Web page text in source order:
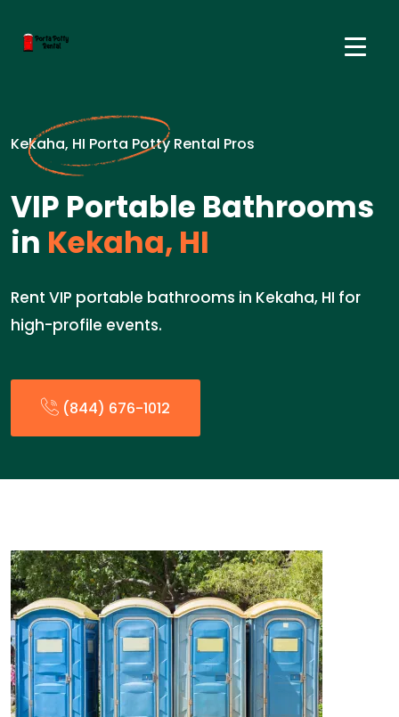
Kekaha, HI Porta Potty Rental Pros
VIP Portable Bathrooms
in Kekaha, HI
Rent VIP portable bathrooms in Kekaha, HI for
high-profile events.
(844) 676-1012